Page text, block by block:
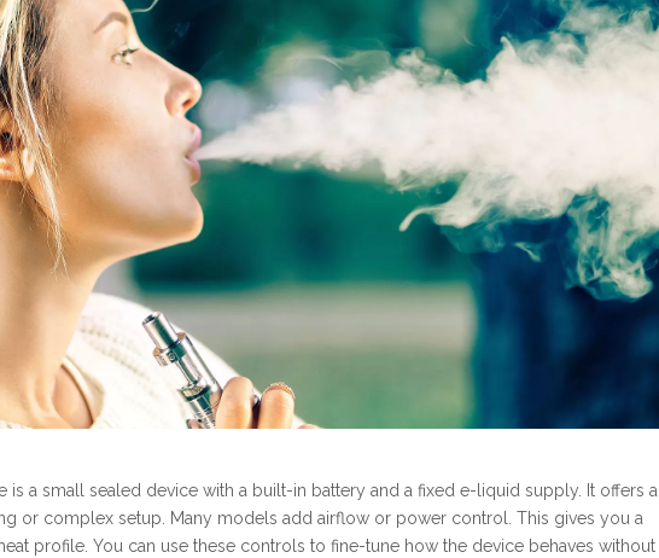
is a small sealed device with a built-in battery and a fixed e-liquid supply. It offers a
or complex setup. Many models add airflow or power control. This gives you a
profile. You can use these controls to fine-tune how the device behaves without